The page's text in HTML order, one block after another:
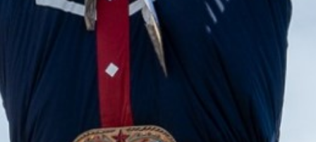
2023 October
2023 August
2023 May